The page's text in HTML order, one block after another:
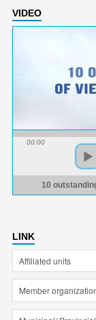
VIDEO
00:00
10
LINK